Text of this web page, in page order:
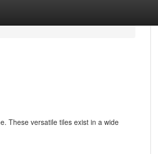
These versatile tiles exist in a wide